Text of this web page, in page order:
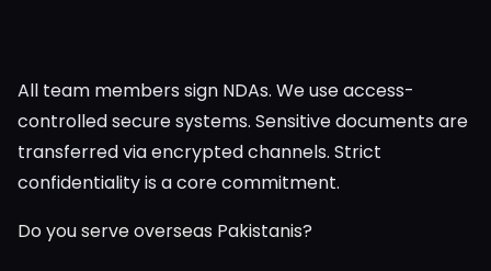
All team members sign NDAs. We use access-
controlled secure systems. Sensitive documents are
transferred via encrypted channels. Strict
confidentiality is a core commitment.
Do you serve overseas Pakistanis?